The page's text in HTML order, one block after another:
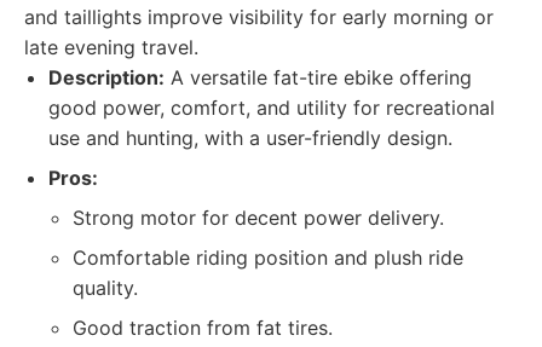
and taillights improve visibility for early morning or
late evening travel.
Description: A versatile fat-tire ebike offering
good power, comfort, and utility for recreational
use and hunting, with a user-friendly design.
Pros:
Strong motor for decent power delivery.
Comfortable riding position and plush ride
quality.
Good traction from fat tires.